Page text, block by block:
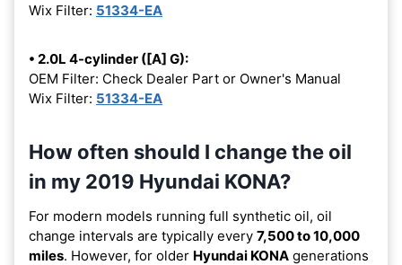
Wix Filter: 51334-EA
• 2.0L 4-cylinder ([A] G):
OEM Filter: Check Dealer Part or Owner's Manual
Wix Filter: 51334-EA
How often should I change the oil
in my 2019 Hyundai KONA?
For modern models running full synthetic oil, oil
change intervals are typically every 7,500 to 10,000
miles. However, for older Hyundai KONA generations